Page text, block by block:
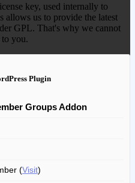
key, used internally to
allows us to provide the latest
GPL. That's why we cannot
you.
Plugin
Groups Addon
(Visit)